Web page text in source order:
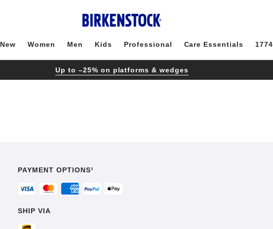
New Women Men Kids Professional Care Essentials 1774
Up to –25% on platforms & wedges
PAYMENT OPTIONS¹
SHIP VIA